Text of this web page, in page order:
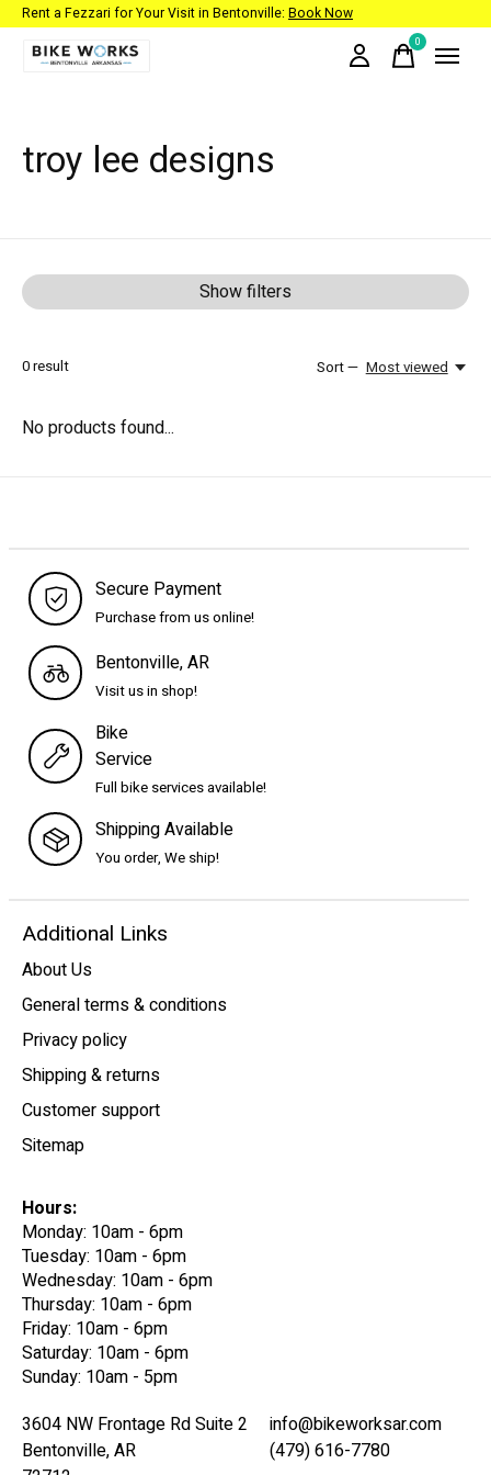
Rent a Fezzari for Your Visit in Bentonville: Book Now
0items
troy lee designs
Show filters
0result Sort — Most viewed
No products found...
Secure Payment
Purchase from us online!
Bentonville, AR
Visit us in shop!
Bike
Service
Full bike services available!
Shipping Available
You order, We ship!
Additional Links
About Us
General terms & conditions
Privacy policy
Shipping & returns
Customer support
Sitemap
Hours:
Monday: 10am - 6pm
Tuesday: 10am - 6pm
Wednesday: 10am - 6pm
Thursday: 10am - 6pm
Friday: 10am - 6pm
Saturday: 10am - 6pm
Sunday: 10am - 5pm
3604 NW Frontage Rd Suite 2
Bentonville, AR
info@bikeworksar.com
(479) 616-7780